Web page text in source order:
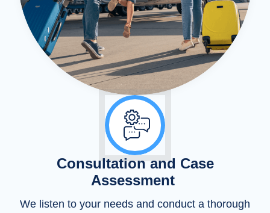
Consultation and Case
Assessment
We listen to your needs and conduct a thorough